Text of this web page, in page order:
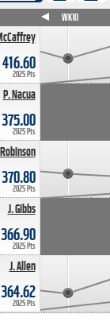
416.60
2025 Pts
P. Nacua
375.00
2025 Pts
370.80
2025 Pts
J. Gibbs
366.90
2025 Pts
J. Allen
364.62
2025 Pts
WK10